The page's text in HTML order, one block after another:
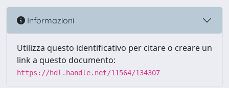
Informazioni
Utilizza questo identificativo per citare o creare un
link a questo documento:
https://hdl.handle.net/11564/134307